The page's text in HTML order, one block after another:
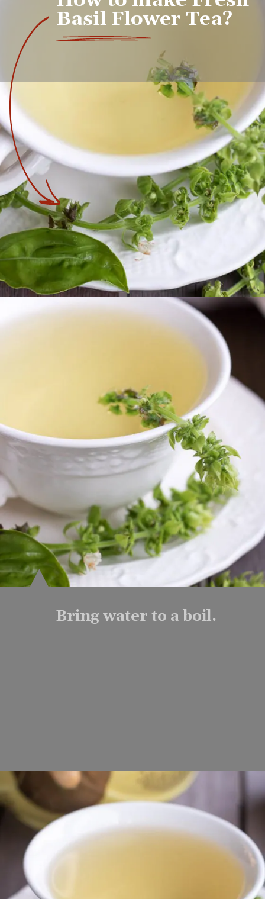
Basil Flower Tea?
Opening https://www.lifeslittlesweets.com/fresh-basil-flower-tea/
Bring water to a boil.
Opening